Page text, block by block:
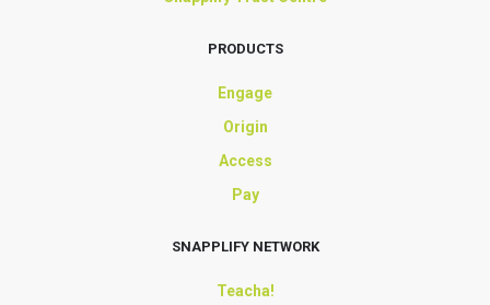
PRODUCTS
Engage
Origin
Access
Pay
SNAPPLIFY NETWORK
Teacha!